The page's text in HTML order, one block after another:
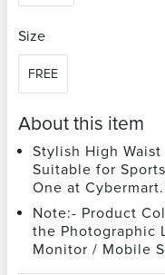
Size
FREE
About this item
Stylish High
Suitable for
One at
Note:- Product
the Photographic
Monitor / Mobile